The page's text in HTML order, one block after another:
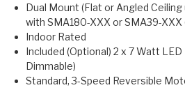
Dual Mount (Flat or Angled
with SMA180-XXX or SMA39-XXX
Indoor Rated
Included (Optional) 2 x 7 Watt
Dimmable)
Standard, 3-Speed Reversible